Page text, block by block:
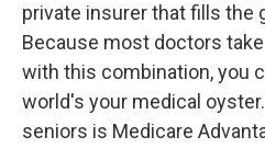
private insurer that fills the
Because most doctors
with this combination, you
world's your medical
seniors is Medicare